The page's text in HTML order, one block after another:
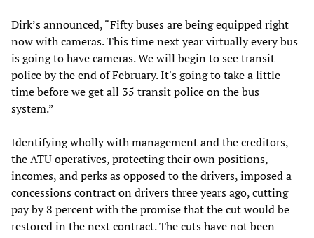
Dirk’s announced, “Fifty buses are being equipped right
now with cameras. This time next year virtually every bus
is going to have cameras. We will begin to see transit
police by the end of February. It's going to take a little
time before we get all 35 transit police on the bus
system.”
Identifying wholly with management and the creditors,
the ATU operatives, protecting their own positions,
incomes, and perks as opposed to the drivers, imposed a
concessions contract on drivers three years ago, cutting
pay by 8 percent with the promise that the cut would be
restored in the next contract. The cuts have not been